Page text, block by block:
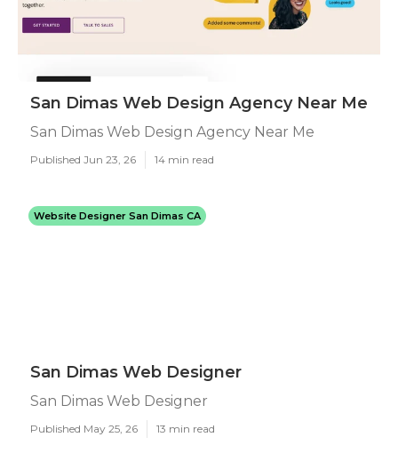
San Dimas Web Design Agency Near Me
San Dimas Web Design Agency Near Me
Published Jun 23, 26 14 min read
Website Designer San Dimas CA
San Dimas Web Designer
San Dimas Web Designer
Published May 25, 26 13 min read